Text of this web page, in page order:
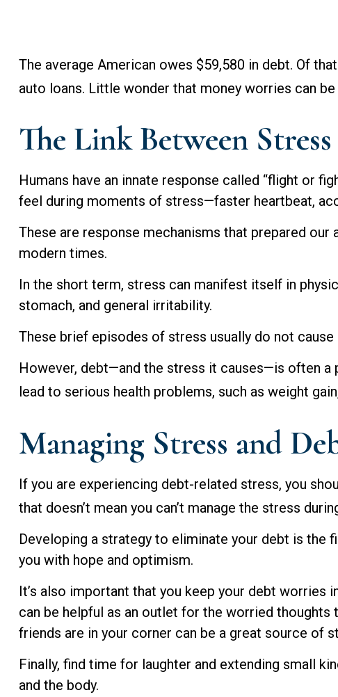
The average American owes $59,580 in debt. Of
auto loans. Little wonder that money worries can
The Link Between
Humans have an innate response called “flight or
feel during moments of stress—faster heartbeat,
These are response mechanisms that prepared
modern times.
In the short term, stress can manifest itself in
stomach, and general irritability.
These brief episodes of stress usually do not
However, debt—and the stress it causes—is often
lead to serious health problems, such as weight
Managing Stress and
If you are experiencing debt-related stress, you
that doesn’t mean you can’t manage the stress
Developing a strategy to eliminate your debt is
you with hope and optimism.
It’s also important that you keep your debt worries
can be helpful as an outlet for the worried
friends are in your corner can be a great source of
Finally, find time for laughter and extending small
and the body.